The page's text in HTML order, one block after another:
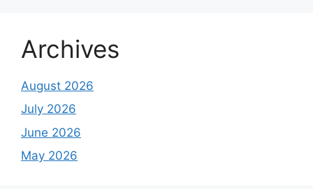
Archives
August 2026
July 2026
June 2026
May 2026